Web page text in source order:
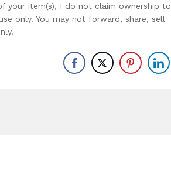
your item(s), I do not claim ownership to
only. You may not forward, share, sell